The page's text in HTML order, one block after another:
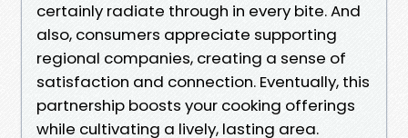
certainly radiate through in every bite. And
also, consumers appreciate supporting
regional companies, creating a sense of
satisfaction and connection. Eventually, this
partnership boosts your cooking offerings
while cultivating a lively, lasting area.